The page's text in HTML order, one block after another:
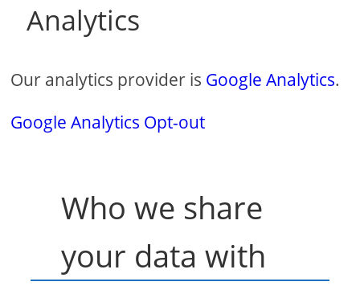
Analytics
Our analytics provider is Google Analytics.
Google Analytics Opt-out
Who we share
your data with